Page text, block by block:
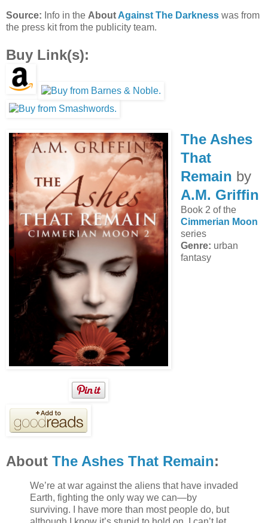
Source: Info in the AboutAgainst The Darkness was from
the press kit from the publicity team.
Buy Link(s):
The Ashes
That
Remain by
A.M. Griffin
Book 2 of the
Cimmerian Moon
series
Genre: urban
fantasy
About The Ashes That Remain:
We’re at war against the aliens that have invaded
Earth, fighting the only way we can—by
surviving. I have more than most people do, but